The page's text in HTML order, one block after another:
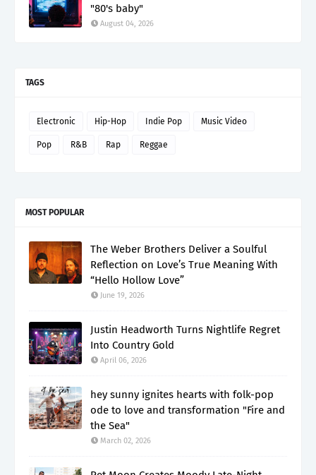
"80's baby"
August 04, 2026
TAGS
Electronic Hip-Hop Indie Pop Music Video
Pop R&B Rap Reggae
MOST POPULAR
The Weber Brothers Deliver a Soulful
Reflection on Love’s True Meaning With
“Hello Hollow Love”
June 19, 2026
Justin Headworth Turns Nightlife Regret
Into Country Gold
April 06, 2026
hey sunny ignites hearts with folk-pop
ode to love and transformation "Fire and
the Sea"
March 02, 2026